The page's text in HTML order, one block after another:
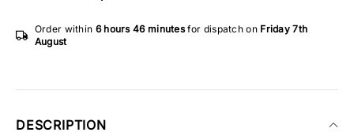
Order within 6 hours46 minutesfor dispatch on Friday 7th
August
DESCRIPTION